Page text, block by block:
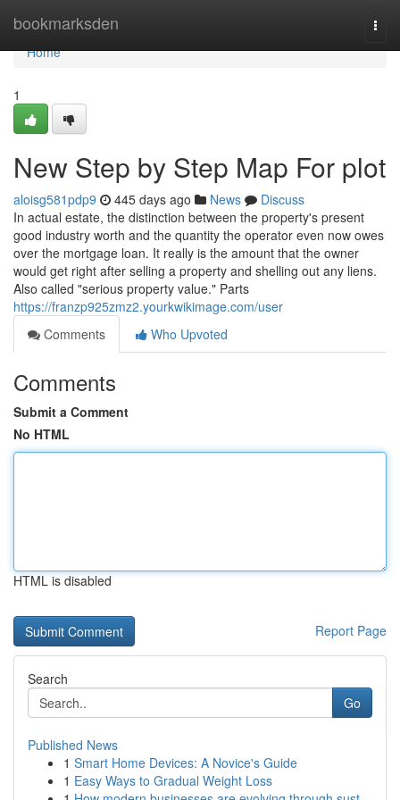
bookmarksden
Home
Home
1
New Step by Step Map For plot
aloisg581pdp9 445 days ago News
Discuss
In actual estate, the distinction between the property's present
good industry worth and the quantity the operator even now owes
over the mortgage loan. It really is the amount that the owner
would get right after selling a property and shelling out any liens.
Also called "serious property value." Parts
https://franzp925zmz2.yourkwikimage.com/user
Comments
Who Upvoted
Comments
Submit a Comment
No HTML
HTML is disabled
Report Page
Search
Go
Published News
1 Smart Home Devices: A Novice's Guide
1 Easy Ways to Gradual Weight Loss